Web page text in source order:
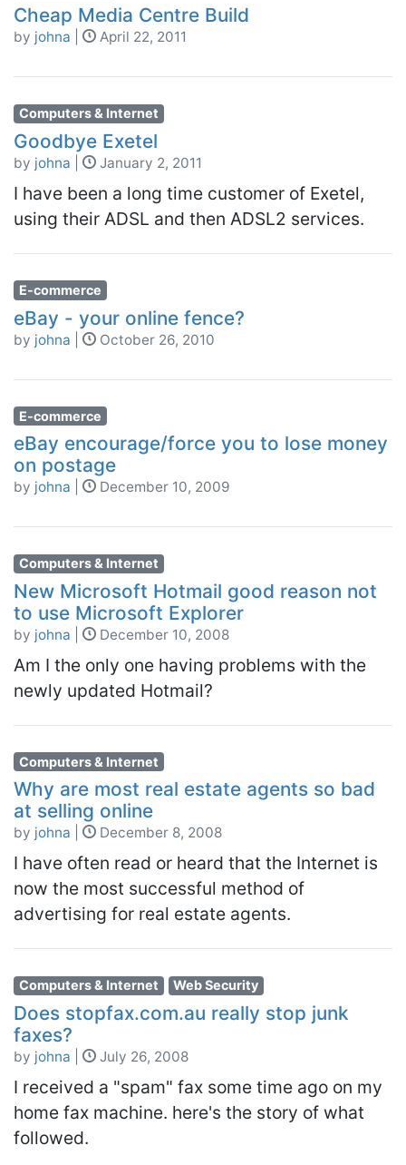
Cheap Media Centre Build
by johna April 22, 2011
Computers & Internet
Goodbye Exetel
by johna January 2, 2011
I have been a long time customer of Exetel,
using their ADSL and then ADSL2 services.
E-commerce
eBay - your online fence?
by johna October 26, 2010
E-commerce
eBay encourage/force you to lose money
on postage
by johna December 10, 2009
Computers & Internet
New Microsoft Hotmail good reason not
to use Microsoft Explorer
by johna December 10, 2008
Am I the only one having problems with the
newly updated Hotmail?
Computers & Internet
Why are most real estate agents so bad
at selling online
by johna December 8, 2008
I have often read or heard that the Internet is
now the most successful method of
advertising for real estate agents.
Computers & Internet Web Security
Does stopfax.com.au really stop junk
faxes?
by johna July 26, 2008
I received a "spam" fax some time ago on my
home fax machine. here's the story of what
followed.